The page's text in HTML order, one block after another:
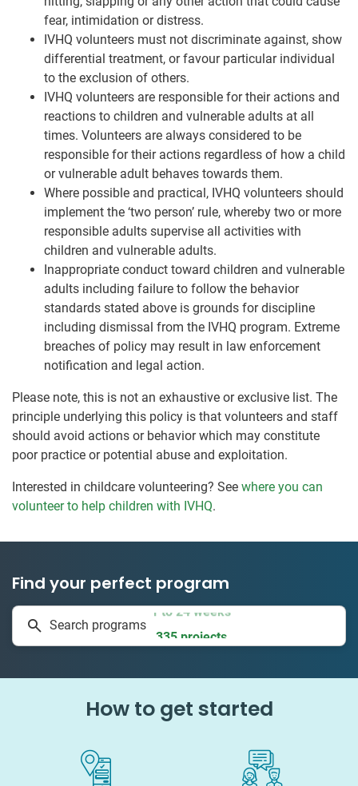
fear, intimidation or distress.
IVHQ volunteers must not discriminate against, show
differential treatment, or favour particular individual
to the exclusion of others.
IVHQ volunteers are responsible for their actions and
reactions to children and vulnerable adults at all
times. Volunteers are always considered to be
responsible for their actions regardless of how a child
or vulnerable adult behaves towards them.
Where possible and practical, IVHQ volunteers should
implement the ‘two person’ rule, whereby two or more
responsible adults supervise all activities with
children and vulnerable adults.
Inappropriate conduct toward children and vulnerable
adults including failure to follow the behavior
standards stated above is grounds for discipline
including dismissal from the IVHQ program. Extreme
breaches of policy may result in law enforcement
notification and legal action.
Please note, this is not an exhaustive or exclusive list. The
principle underlying this policy is that volunteers and staff
should avoid actions or behavior which may constitute
poor practice or potential abuse and exploitation.
Interested in childcare volunteering? See where you can
volunteer to help children with IVHQ.
Find your perfect program
Search programs
How to get started